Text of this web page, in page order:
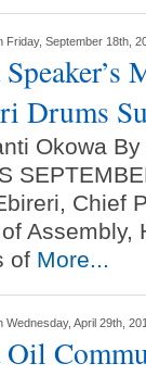
Friday, September 18th,
Drums
Okowa
Chief
Assembly,
of More...
Wednesday, April 29th,